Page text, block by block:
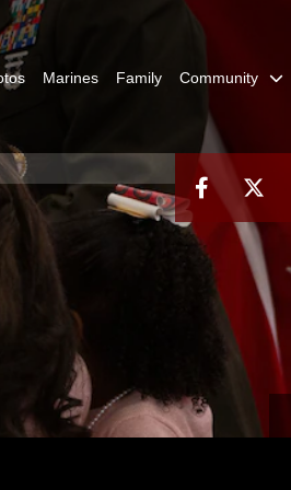
Marines Family Community